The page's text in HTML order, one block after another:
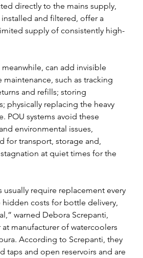
directly to the mains supply,
and filtered, offer a
supply of consistently high-
can add invisible
such as tracking
and refills; storing
physically replacing the heavy
POU systems avoid these
environmental issues,
for transport, storage and,
at quiet times for the
usually require replacement every
hidden costs for bottle delivery,
warned Debora Screpanti,
manufacturer of watercoolers
According to Screpanti, they
taps and open reservoirs and are